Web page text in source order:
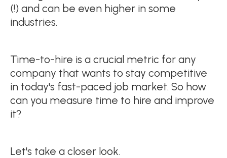
(!) and can be even higher in some
industries.
Time-to-hire is a crucial metric for any
company that wants to stay competitive
in today's fast-paced job market. So how
can you measure time to hire and improve
it?
Let's take a closer look.